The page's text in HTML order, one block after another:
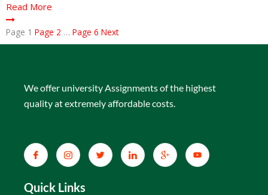
Read More
Page 1 Page 2 … Page 6 Next
We offer university Assignments of the highest
quality at extremely affordable costs.
Quick Links